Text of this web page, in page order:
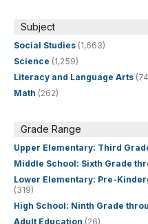
Subject
Social Studies (1,663)
Science (1,259)
Literacy and Language Arts
Math (262)
Grade Range
Upper Elementary: Third
Middle School: Sixth Grade
Lower Elementary: Pre-
(319)
High School: Ninth Grade
Adult Education (26)